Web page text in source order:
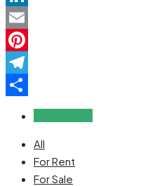
LinkedIn
Email
Pinterest
Telegram
All
For Rent
For Sale